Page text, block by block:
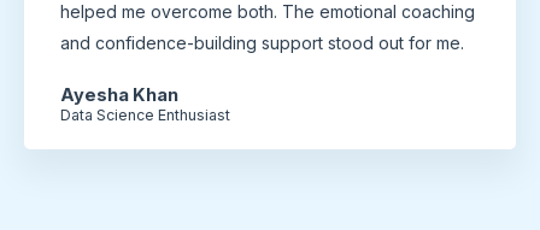
helped me overcome both. The emotional coaching
and confidence-building support stood out for me.
Ayesha Khan
Data Science Enthusiast